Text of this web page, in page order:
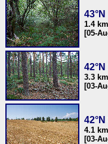
43°N
1.4
[05-
42°N
3.3
[03-
42°N
4.1
[03-